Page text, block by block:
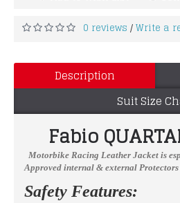
0 reviews /Write a
Description
Suit Size
Fabio
Motorbike Racing Leather Jacket is
Approved internal & external
Safety Features: